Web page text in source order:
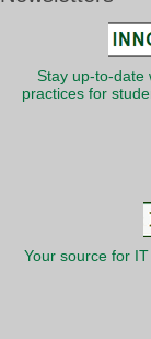
Stay up-to-date
practices for
Your source for